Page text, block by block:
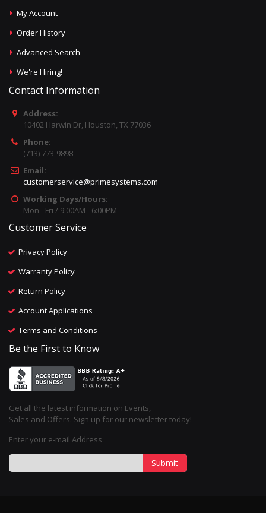
My Account
Order History
Advanced Search
We're Hiring!
Contact Information
Address:
10402 Harwin Dr, Houston, TX 77036
Phone:
(713) 773-9898
Email:
customerservice@primesystems.com
Working Days/Hours:
Mon - Fri / 9:00AM - 6:00PM
Customer Service
Privacy Policy
Warranty Policy
Return Policy
Account Applications
Terms and Conditions
Be the First to Know
Get all the latest information on Events,
Sales and Offers. Sign up for our newsletter today!
Enter your e-mail Address
Submit